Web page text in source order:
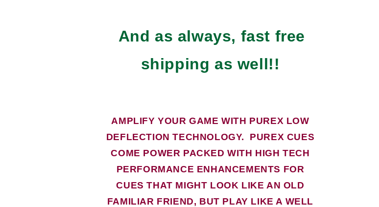
And as always, fast free
shipping as well!!
AMPLIFY YOUR GAME WITH PUREX LOW
DEFLECTION TECHNOLOGY. PUREX CUES
COME POWER PACKED WITH HIGH TECH
PERFORMANCE ENHANCEMENTS FOR
CUES THAT MIGHT LOOK LIKE AN OLD
FAMILIAR FRIEND, BUT PLAY LIKE A WELL